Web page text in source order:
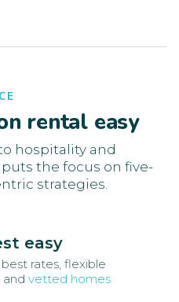
rental easy
hospitality and
the focus on five-
strategies.
easy
rates, flexible
and vetted homes